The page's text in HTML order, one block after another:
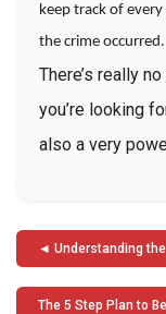
keep track of
the crime occurred.
There’s really
you’re looking
also a very
Post
navigation
Understanding
The 5 Step Plan to